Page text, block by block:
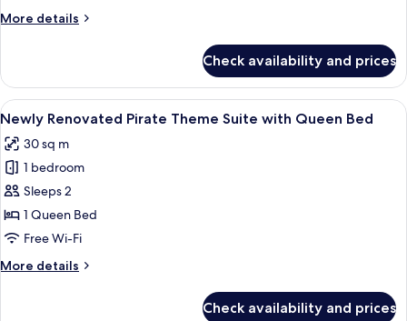
Suite
Bed
More details
More
Renovated
Space
Theme
with
Queen
Bed
Check availability and prices
View
all
photos
for
Newly
Renovated
Pirate
Suite
A modern bedroom with a bed, a
1
Newly Renovated Pirate Theme Suite with Queen Bed
30 sq m
1 bedroom
Sleeps 2
1 Queen Bed
Free Wi-Fi
More details
More
Check availability and prices